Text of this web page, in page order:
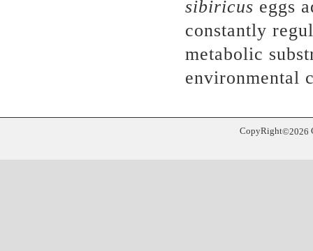
sibiricus eggs
constantly
metabolic
environmental
CopyRight©2026